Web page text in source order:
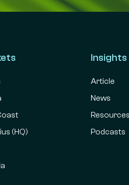
(HQ)
Insights
Article
News
Resources
Podcasts